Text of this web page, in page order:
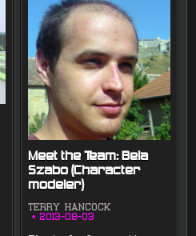
Meet the Team: Bela
Szabo (Character
modeler)
TERRY HANCOCK
2013-08-03